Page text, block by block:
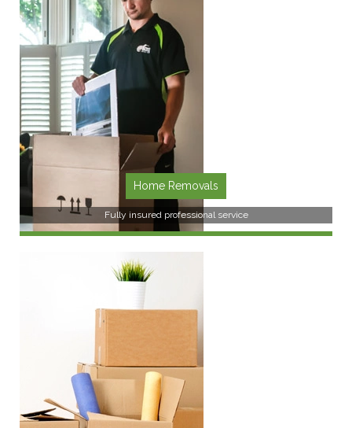
SEE MORE
Home Removals
Fully insured professional service
SEE MORE